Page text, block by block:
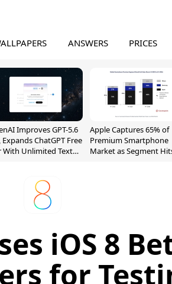
ANSWERS PRICES
Improves GPT-5.6
Expands ChatGPT Free
With Unlimited Text
Apple Captures 65% of
Premium Smartphone
Market as Segment
iOS 8
for